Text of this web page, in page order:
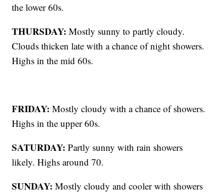
the lower 60s.
THURSDAY: Mostly sunny to partly cloudy.
Clouds thicken late with a chance of night showers.
Highs in the mid 60s.
FRIDAY: Mostly cloudy with a chance of showers.
Highs in the upper 60s.
SATURDAY: Partly sunny with rain showers
likely. Highs around 70.
SUNDAY: Mostly cloudy and cooler with showers